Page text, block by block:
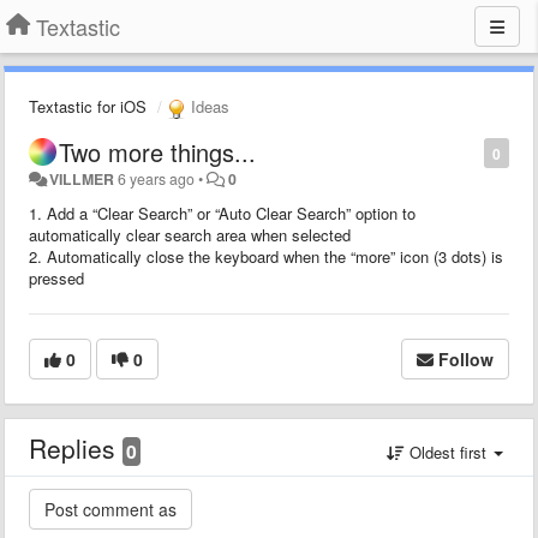
Textastic
Textastic for iOS Ideas
0
Two more things...
VILLMER 6 years ago• 0
1. Add a “Clear Search” or “Auto Clear Search” option to
automatically clear search area when selected
2. Automatically close the keyboard when the “more” icon (3 dots) is
pressed
0 0 Follow
Replies 0 Oldest first